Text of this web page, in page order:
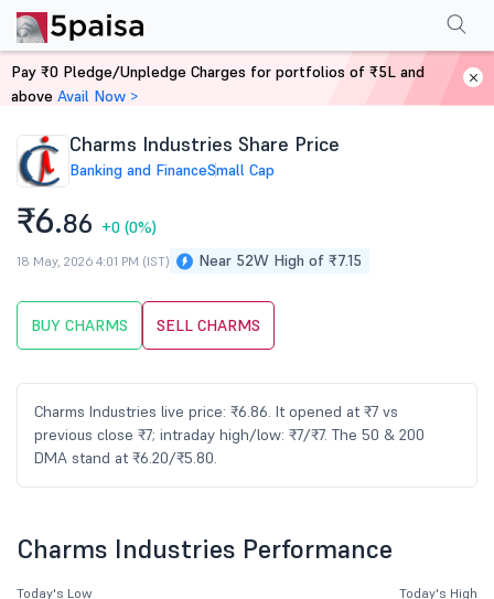
Home Stocks
Charms Industries Share Price
Banking and FinanceSmall Cap
₹6.86 +0 (0%)
Near 52W High of ₹7.15
18 May, 2026 4:01 PM (IST)
BUY CHARMS SELL CHARMS
Charms Industries live price: ₹6.86. It opened at ₹7 vs
previous close ₹7; intraday high/low: ₹7/₹7. The 50 & 200
DMA stand at ₹6.20/₹5.80.
PerformanceFinancials Shareholding Pattern
Charms Industries Performance
Today's Low Today's High
Pay ₹0 Pledge/Unpledge Charges for portfolios of ₹5L and
above Avail Now >